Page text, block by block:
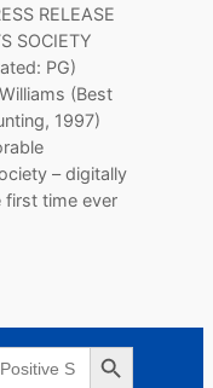
RELEASE
SOCIETY
PG)
(Best
1997)
– digitally
first time ever
Search Button